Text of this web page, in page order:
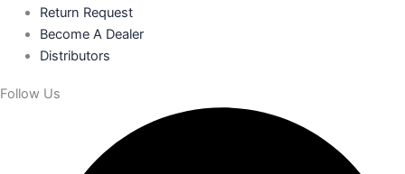
Return Request
Become A Dealer
Distributors
Follow Us